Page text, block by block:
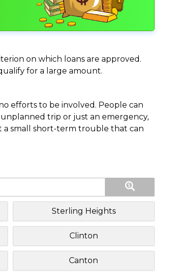
on which loans are approved.
for a large amount.
efforts to be involved. People can
trip or just an emergency,
a small short-term trouble that can
Sterling Heights
Clinton
Canton